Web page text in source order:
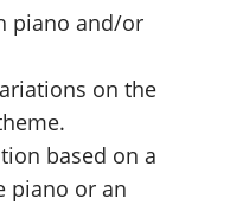
piano and/or
on the
based on a
piano or an